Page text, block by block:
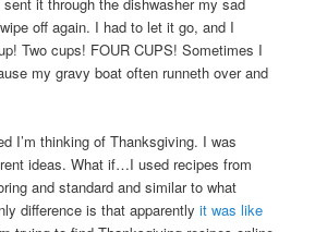
off again. I had to let it go, and I
Two cups! FOUR CUPS! Sometimes I
my gravy boat often runneth over and
I’m thinking of Thanksgiving. I was
ideas. What if…I used recipes from
and standard and similar to what
difference is that apparentlyit was like